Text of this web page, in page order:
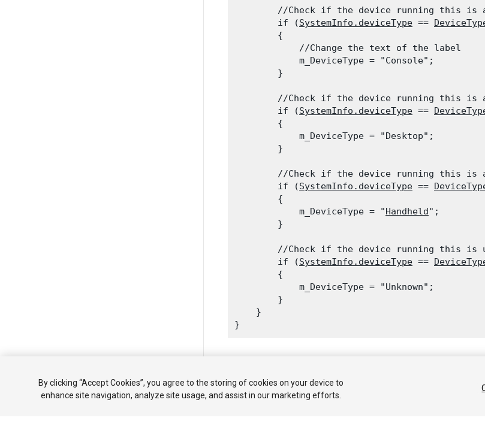
//Check if the device running this is
        if (
SystemInfo.deviceType ==
        {
            //Change the text of the label
            m_DeviceType = "Console";
        }
//Check if the device running this is
        if (
SystemInfo.deviceType ==
        {
            m_DeviceType = "Desktop";
        }
//Check if the device running this is
        if (
SystemInfo.deviceType ==
        {
            m_DeviceType = "
Handheld";
        }
//Check if the device running this is
        if (
SystemInfo.deviceType ==
        {
            m_DeviceType = "Unknown";
        }
    }
Copyright © 2019 Unity Technologies. Publication 2019.1
By clicking “Accept Cookies”, you agree to the storing of cookies on your device to
enhance site navigation, analyze site usage, and assist in our marketing efforts.